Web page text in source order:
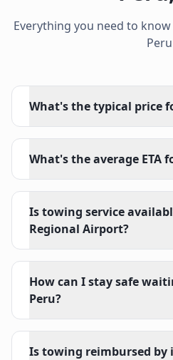
Everything you need to
Peru
What's the typical price
What's the average ETA
Is towing service
Regional Airport?
How can I stay safe
Peru?
Is towing reimbursed by